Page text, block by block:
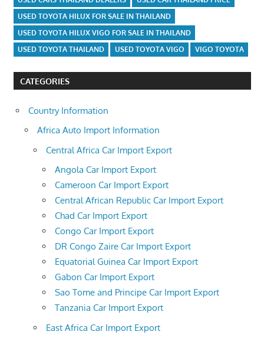
USED TOYOTA HILUX FOR SALE IN THAILAND
USED TOYOTA HILUX VIGO FOR SALE IN THAILAND
USED TOYOTA THAILAND
USED TOYOTA VIGO VIGO TOYOTA
CATEGORIES
Country Information
Africa Auto Import Information
Central Africa Car Import Export
Angola Car Import Export
Cameroon Car Import Export
Central African Republic Car Import Export
Chad Car Import Export
Congo Car Import Export
DR Congo Zaire Car Import Export
Equatorial Guinea Car Import Export
Gabon Car Import Export
Sao Tome and Principe Car Import Export
Tanzania Car Import Export
East Africa Car Import Export